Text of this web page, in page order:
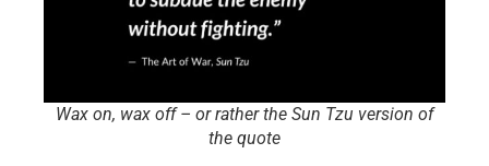
Wax on, wax off – or rather the Sun Tzu version of
the quote